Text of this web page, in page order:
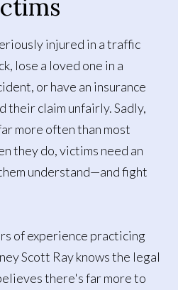
injured in a traffic
lose a loved one in a
or have an insurance
their claim unfairly. Sadly,
more often than most
they do, victims need an
understand—and fight
of experience practicing
Scott Ray knows the legal
there's far more to